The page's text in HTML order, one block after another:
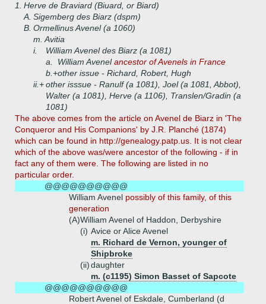
1. Herve de Braviard (Biuard, or Biard)
A. Sigemberg des Biarz (dspm)
B. Ormellinus Avenel (a 1060)
m. Avitia
i.
William Avenel des Biarz (a 1081)
a.
William Avenelancestor of Avenels in France
b.+other issue - Richard, Robert, Hugh
ii.+other isssue - Ranulf (a 1081), Joel (a 1081, Abbot),
Walter (a 1081), Herve (a 1106), Translen/Gradin (a
1081)
The above comes from the article on Avenel de Biarz in 'The
Conqueror and His Companions' by J.R. Planché (1874)
which can be found in http://genealogy.patp.us. It is not clear
which of the above was/were ancestor of the following - if in
fact any of them were. The following are listed in no
particular order.
@@@@@@@@@@
William Avenel possibly of this family, of this
generation
(A)William Avenel of Haddon, Derbyshire
(i) Avice or Alice Avenel
m. Richard de Vernon, younger of
Shipbroke
(ii)daughter
m. (c1195) Simon Basset of Sapcote
@@@@@@@@@@
Robert Avenel of Eskdale, Cumberland (d